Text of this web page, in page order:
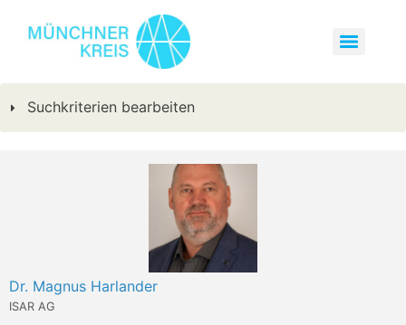
Suchkriterien bearbeiten
Dr. Magnus Harlander
ISAR AG